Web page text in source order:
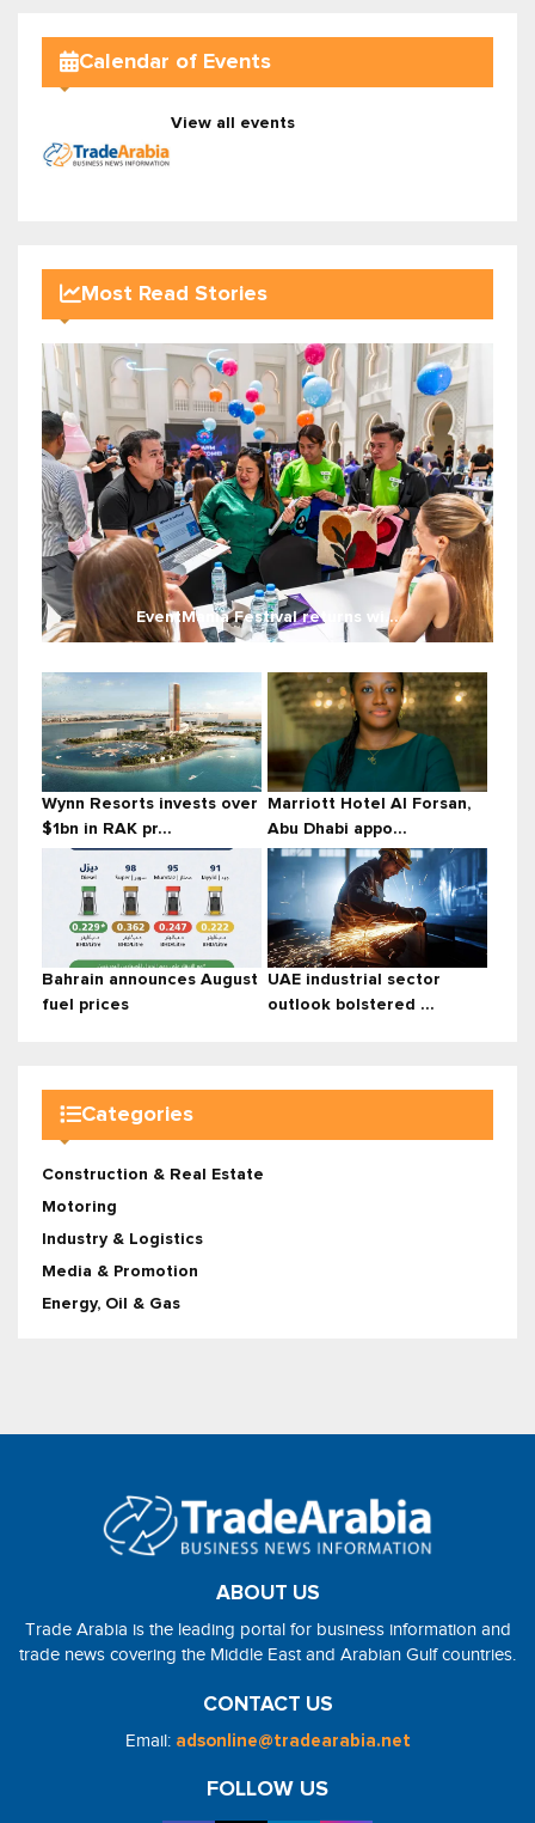
Calendar of Events
View all events
Most Read Stories
EventMania Festival returns wi...
Wynn Resorts invests over
$1bn in RAK pr...
Marriott Hotel Al Forsan,
Abu Dhabi appo...
Bahrain announces August
fuel prices
UAE industrial sector
outlook bolstered ...
Categories
Construction & Real Estate
Motoring
Industry & Logistics
Media & Promotion
Energy, Oil & Gas
ABOUT US
Trade Arabia is the leading portal for business information and
trade news covering the Middle East and Arabian Gulf countries.
CONTACT US
Email: adsonline@tradearabia.net
FOLLOW US